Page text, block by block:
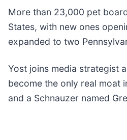
More than 23,000 pet
States, with new ones
expanded to two
Yost joins media strategist
become the only real moat
and a Schnauzer named